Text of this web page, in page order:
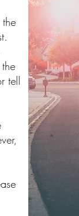
tell